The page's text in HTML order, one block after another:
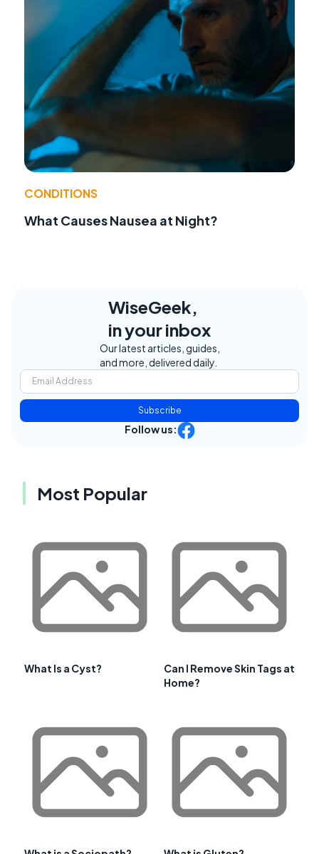
CONDITIONS
What Causes Nausea at Night?
WiseGeek,
in your inbox
Our latest articles, guides,
and more, delivered daily.
Subscribe
Follow us:
Most Popular
What Is a Cyst?
Can I Remove Skin Tags at
Home?